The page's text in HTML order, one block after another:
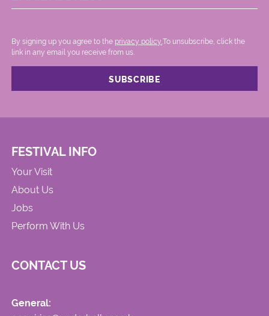
By signing up you agree to the privacy policy..To unsubscribe, click the
link in any email you receive from us.
FESTIVAL INFO
Your Visit
About Us
Jobs
Perform With Us
CONTACT US
General: